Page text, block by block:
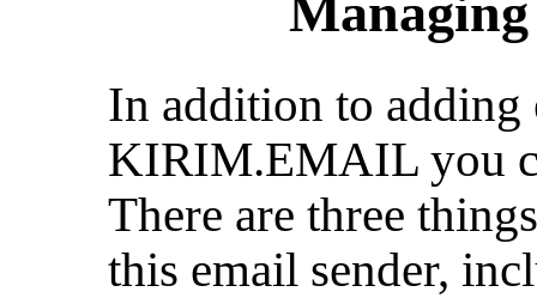
In addition to adding
KIRIM.EMAIL you
There are three
this email sender,